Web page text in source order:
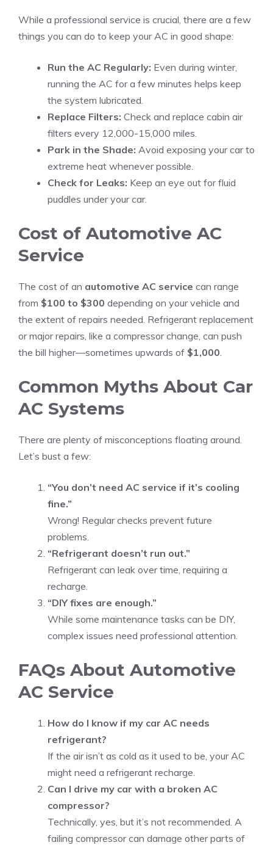
While a professional service is crucial, there are a few
things you can do to keep your AC in good shape:
Run the AC Regularly: Even during winter,
running the AC for a few minutes helps keep
the system lubricated.
Replace Filters: Check and replace cabin air
filters every 12,000-15,000 miles.
Park in the Shade: Avoid exposing your car to
extreme heat whenever possible.
Check for Leaks: Keep an eye out for fluid
puddles under your car.
Cost of Automotive AC
Service
The cost of an automotive AC service can range
from $100 to $300 depending on your vehicle and
the extent of repairs needed. Refrigerant replacement
or major repairs, like a compressor change, can push
the bill higher—sometimes upwards of $1,000.
Common Myths About Car
AC Systems
There are plenty of misconceptions floating around.
Let’s bust a few:
“You don’t need AC service if it’s cooling
fine.”
Wrong! Regular checks prevent future
problems.
“Refrigerant doesn’t run out.”
Refrigerant can leak over time, requiring a
recharge.
“DIY fixes are enough.”
While some maintenance tasks can be DIY,
complex issues need professional attention.
FAQs About Automotive
AC Service
How do I know if my car AC needs
refrigerant?
If the air isn’t as cold as it used to be, your AC
might need a refrigerant recharge.
Can I drive my car with a broken AC
compressor?
Technically, yes, but it’s not recommended. A
failing compressor can damage other parts of